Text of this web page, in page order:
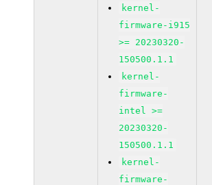
kernel-
firmware-i915
>= 20230320-
150500.1.1
kernel-
firmware-
intel >=
20230320-
150500.1.1
kernel-
firmware-